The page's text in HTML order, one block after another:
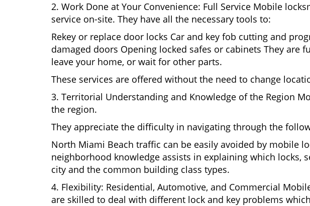
2. Work Done at Your Convenience: Full Service Mobile
service on-site. They have all the necessary tools to:
Rekey or replace door locks Car and key fob cutting and
damaged doors Opening locked safes or cabinets They
leave your home, or wait for other parts.
These services are offered without the need to change
3. Territorial Understanding and Knowledge of the Region
the region.
They appreciate the difficulty in navigating through the
North Miami Beach traffic can be easily avoided by mobile
neighborhood knowledge assists in explaining which
city and the common building class types.
4. Flexibility: Residential, Automotive, and Commercial
are skilled to deal with different lock and key problems